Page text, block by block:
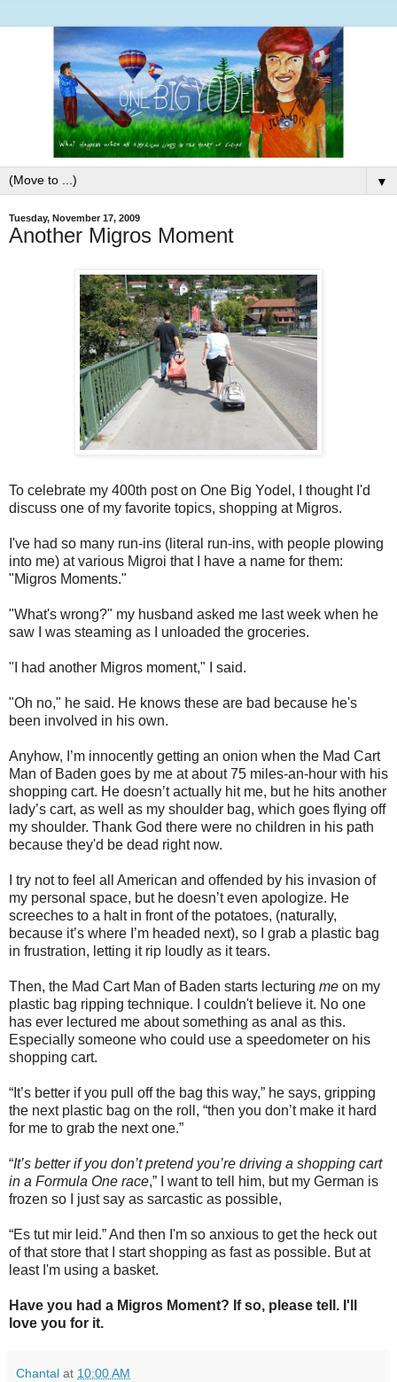
▼
Tuesday, November 17, 2009
Another Migros Moment
To celebrate my 400th post on One Big Yodel, I thought I'd
discuss one of my favorite topics, shopping at Migros.
I've had so many run-ins (literal run-ins, with people plowing
into me) at various Migroi that I have a name for them:
"Migros Moments."
"What's wrong?" my husband asked me last week when he
saw I was steaming as I unloaded the groceries.
"I had another Migros moment," I said.
"Oh no," he said. He knows these are bad because he's
been involved in his own.
Anyhow, I’m innocently getting an onion when the Mad Cart
Man of Baden goes by me at about 75 miles-an-hour with his
shopping cart. He doesn’t actually hit me, but he hits another
lady’s cart, as well as my shoulder bag, which goes flying off
my shoulder. Thank God there were no children in his path
because they'd be dead right now.
I try not to feel all American and offended by his invasion of
my personal space, but he doesn’t even apologize. He
screeches to a halt in front of the potatoes, (naturally,
because it’s where I’m headed next), so I grab a plastic bag
in frustration, letting it rip loudly as it tears.
Then, the Mad Cart Man of Baden starts lecturing me on my
plastic bag ripping technique. I couldn't believe it. No one
has ever lectured me about something as anal as this.
Especially someone who could use a speedometer on his
shopping cart.
“It’s better if you pull off the bag this way,” he says, gripping
the next plastic bag on the roll, “then you don’t make it hard
for me to grab the next one.”
“It’s better if you don’t pretend you’re driving a shopping cart
in a Formula One race,” I want to tell him, but my German is
frozen so I just say as sarcastic as possible,
“Es tut mir leid.” And then I'm so anxious to get the heck out
of that store that I start shopping as fast as possible. But at
least I'm using a basket.
Have you had a Migros Moment? If so, please tell. I'll
love you for it.
Chantal at 10:00 AM